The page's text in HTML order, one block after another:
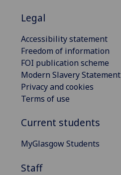
Legal
Accessibility statement
Freedom of information
FOI publication scheme
Modern Slavery Statement
Privacy and cookies
Terms of use
Current students
MyGlasgow Students
Staff